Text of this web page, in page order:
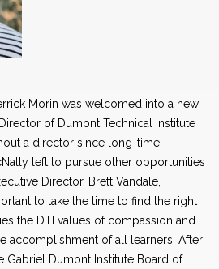
Morin was welcomed into a new
of Dumont Technical Institute
a director since long-time
left to pursue other opportunities
Director, Brett Vandale,
to take the time to find the right
the DTI values of compassion and
accomplishment of all learners. After
Gabriel Dumont Institute Board of